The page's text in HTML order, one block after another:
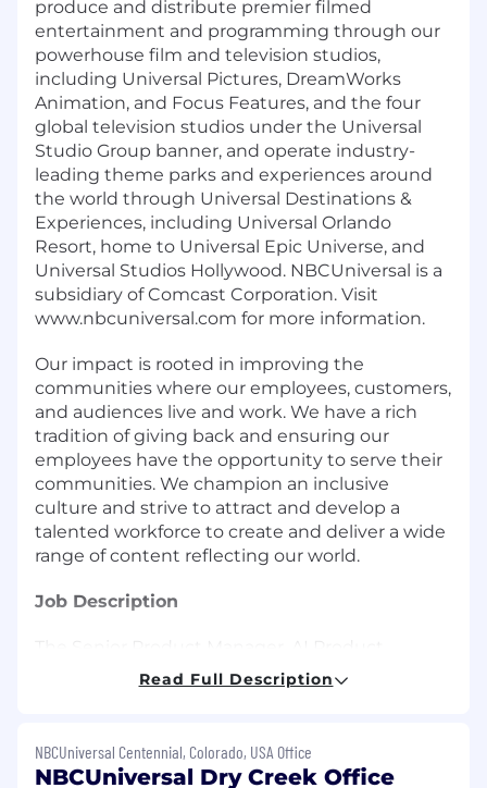
produce and distribute premier filmed
entertainment and programming through our
powerhouse film and television studios,
including Universal Pictures, DreamWorks
Animation, and Focus Features, and the four
global television studios under the Universal
Studio Group banner, and operate industry-
leading theme parks and experiences around
the world through Universal Destinations &
Experiences, including Universal Orlando
Resort, home to Universal Epic Universe, and
Universal Studios Hollywood. NBCUniversal is a
subsidiary of Comcast Corporation. Visit
www.nbcuniversal.com for more information.
Our impact is rooted in improving the
communities where our employees, customers,
and audiences live and work. We have a rich
tradition of giving back and ensuring our
employees have the opportunity to serve their
communities. We champion an inclusive
culture and strive to attract and develop a
talented workforce to create and deliver a wide
range of content reflecting our world.
Job Description
Enablement is responsible for building and
scaling AI starter kits and reusable work
about and execute the PDLC in an AI-native
environment.
Read Full Description
NBCUniversal Centennial, Colorado, USA Office
NBCUniversal Dry Creek Office